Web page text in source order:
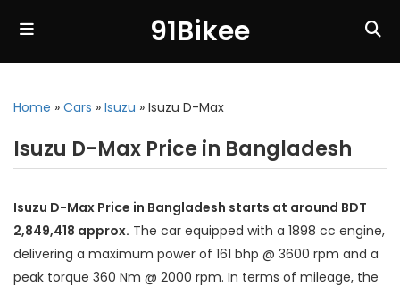
91Bikee
Home » Cars » Isuzu » Isuzu D-Max
Isuzu D-Max Price in Bangladesh
Isuzu D-Max Price in Bangladesh starts at around BDT
2,849,418 approx. The car equipped with a 1898 cc engine,
delivering a maximum power of 161 bhp @ 3600 rpm and a
peak torque 360 Nm @ 2000 rpm. In terms of mileage, the